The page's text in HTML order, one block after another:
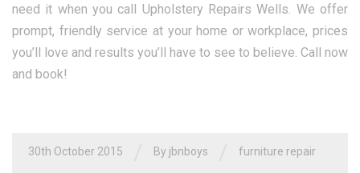
need it when you call Upholstery Repairs Wells. We offer
prompt, friendly service at your home or workplace, prices
you’ll love and results you’ll have to see to believe. Call now
and book!
30th October 2015 By jbnboys furniture repair